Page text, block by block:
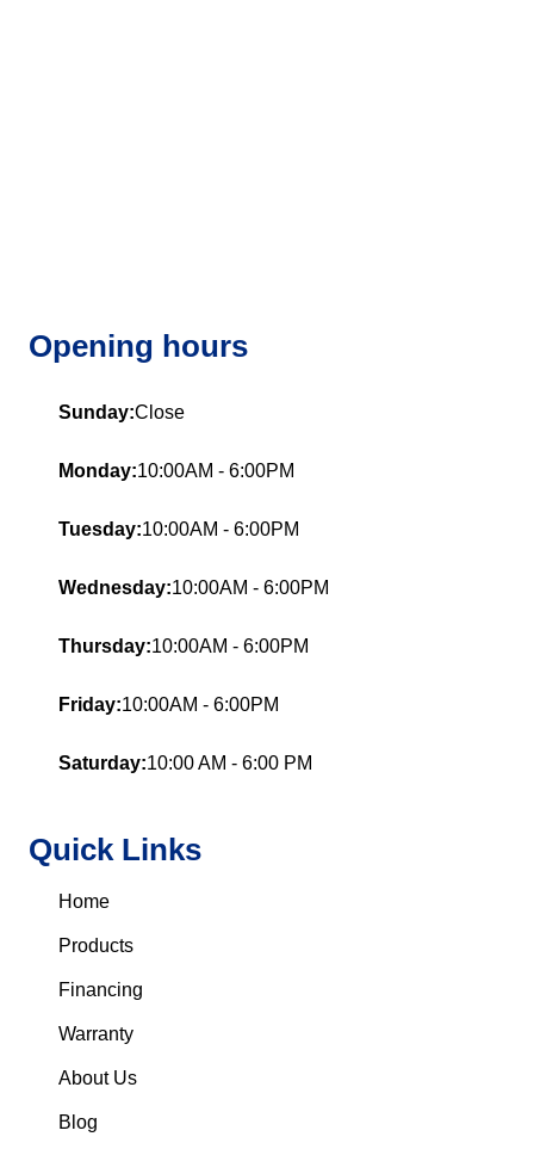
Opening hours
Sunday:Close
Monday:10:00AM - 6:00PM
Tuesday:10:00AM - 6:00PM
Wednesday:10:00AM - 6:00PM
Thursday:10:00AM - 6:00PM
Friday:10:00AM - 6:00PM
Saturday:10:00 AM - 6:00 PM
Quick Links
Home
Products
Financing
Warranty
About Us
Blog